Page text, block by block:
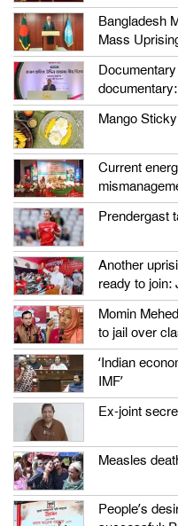
Bangladesh
Mass
Mango
Current
Prendergast
Another
ready to join:
Momin
to jail over
‘Indian
IMF’
Ex-joint
Measles
People’s